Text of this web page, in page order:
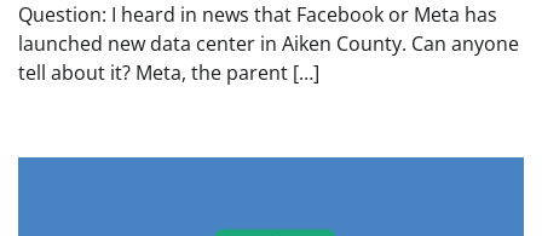
Question: I heard in news that Facebook or Meta has
launched new data center in Aiken County. Can anyone
tell about it? Meta, the parent […]